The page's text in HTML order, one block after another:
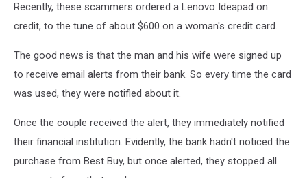
Recently, these scammers ordered a Lenovo Ideapad on
credit, to the tune of about $600 on a woman's credit card.
The good news is that the man and his wife were signed up
to receive email alerts from their bank. So every time the card
was used, they were notified about it.
Once the couple received the alert, they immediately notified
their financial institution. Evidently, the bank hadn't noticed the
purchase from Best Buy, but once alerted, they stopped all